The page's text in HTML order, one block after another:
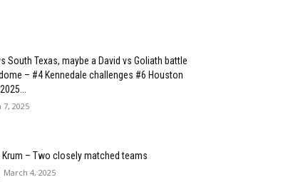
South Texas, maybe a David vs Goliath battle
– #4 Kennedale challenges #6 Houston
7, 2025
Krum – Two closely matched teams
March 4, 2025